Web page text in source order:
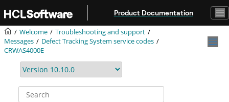
Product Documentation
Welcome
Troubleshooting and support
Messages
Defect Tracking System service codes
CRWAS4000E